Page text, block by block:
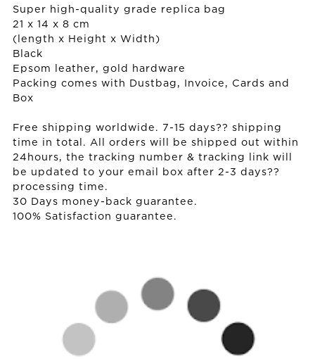
Super high-quality grade replica bag
21 x 14 x 8 cm
(length x Height x Width)
Black
Epsom leather, gold hardware
Packing comes with Dustbag, Invoice, Cards and
Box
Free shipping worldwide. 7-15 days?? shipping
time in total. All orders will be shipped out within
24hours, the tracking number & tracking link will
be updated to your email box after 2-3 days??
processing time.
30 Days money-back guarantee.
100% Satisfaction guarantee.